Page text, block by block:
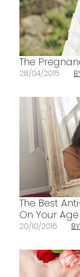
The
28/04/2015
The Best
On Your Age
20/10/2016